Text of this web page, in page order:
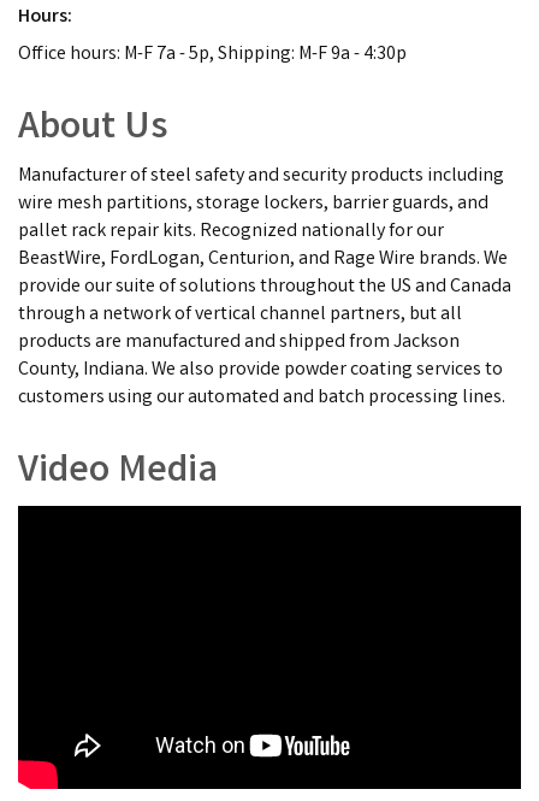
Hours:
Office hours: M-F 7a - 5p, Shipping: M-F 9a - 4:30p
About Us
Manufacturer of steel safety and security products including
wire mesh partitions, storage lockers, barrier guards, and
pallet rack repair kits. Recognized nationally for our
BeastWire, FordLogan, Centurion, and Rage Wire brands. We
provide our suite of solutions throughout the US and Canada
through a network of vertical channel partners, but all
products are manufactured and shipped from Jackson
County, Indiana. We also provide powder coating services to
customers using our automated and batch processing lines.
Video Media